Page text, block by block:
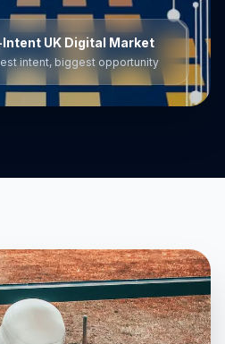
UK Digital Market
intent, biggest opportunity